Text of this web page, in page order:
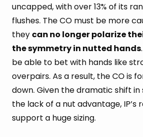
uncapped, with over 13% of its
flushes. The CO must be more
they can no longer polarize
the symmetry in nutted hands
be able to bet with hands like
overpairs. As a result, the CO is
down. Given the dramatic shift
the lack of a nut advantage, IP’s
support a huge sizing.